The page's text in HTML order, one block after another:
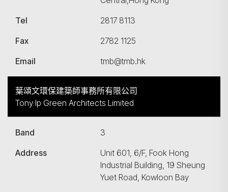
Tel
2817 8113
Fax
2782 1125
Email
tmb@tmb.hk
葉頌文環保建築師事務所有限公司
Tony Ip Green Architects Limited
Band
3
Address
Unit 601, 6/F, Fook Hong
Industrial Building, 19 Sheung
Yuet Road, Kowloon Bay